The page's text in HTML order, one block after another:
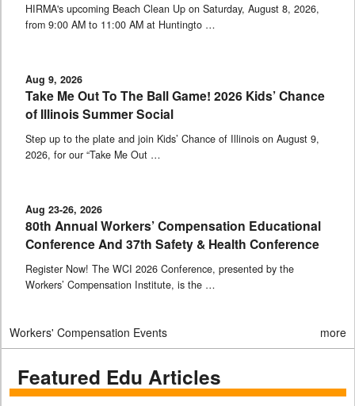
HIRMA's upcoming Beach Clean Up on Saturday, August 8, 2026,
from 9:00 AM to 11:00 AM at Huntingto …
Aug 9, 2026
Take Me Out To The Ball Game! 2026 Kids’ Chance
of Illinois Summer Social
Step up to the plate and join Kids’ Chance of Illinois on August 9,
2026, for our “Take Me Out …
Aug 23-26, 2026
80th Annual Workers’ Compensation Educational
Conference And 37th Safety & Health Conference
Register Now! The WCI 2026 Conference, presented by the
Workers’ Compensation Institute, is the …
Workers' Compensation Events more
Featured Edu Articles